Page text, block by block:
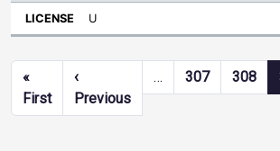
U
Pagination
«
FirstFirst page
‹
PreviousPrevious page
… 307 308